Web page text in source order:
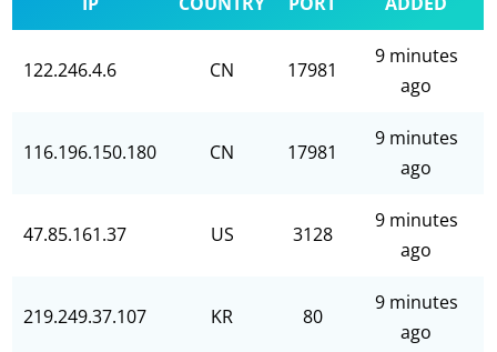
122.246.4.6 CN 17981
9 minutes
ago
116.196.150.180 CN 17981
9 minutes
ago
47.85.161.37 US 3128
9 minutes
ago
219.249.37.107 KR 80
9 minutes
ago